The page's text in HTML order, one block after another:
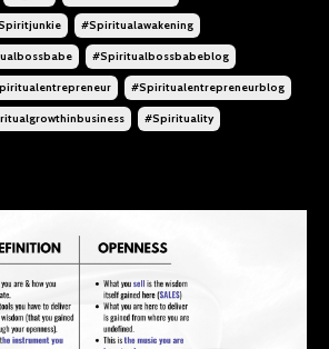
#spiritualawakening
#spiritualbossbabeblog
#spiritualentrepreneurblog
#spirituality